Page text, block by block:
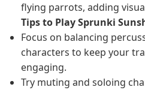
flying parrots, adding
Tips to Play Sprunki
Focus on balancing
characters to keep your
engaging.
Try muting and soloing